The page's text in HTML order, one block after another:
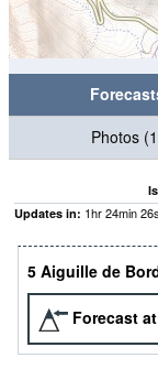
Photos
Updates in: 1hr24min24s
5 Aiguille de
Forecast